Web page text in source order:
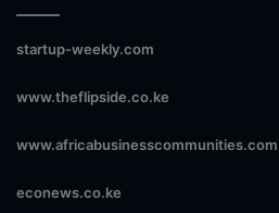
startup-weekly.com
www.theflipside.co.ke
www.africabusinesscommunities.com
econews.co.ke